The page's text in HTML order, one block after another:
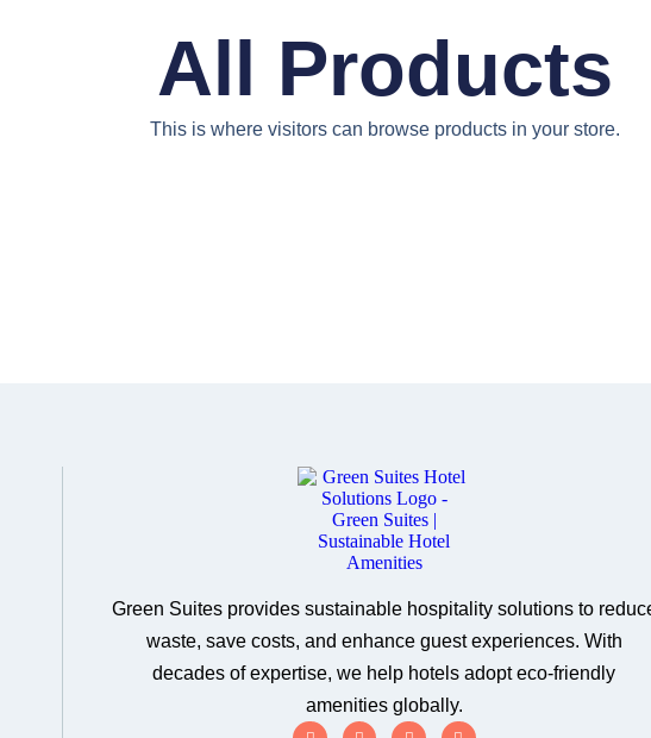
All Products
This is where visitors can browse products in your store.
Green Suites provides sustainable hospitality solutions to
waste, save costs, and enhance guest experiences. With
decades of expertise, we help hotels adopt eco-friendly
amenities globally.